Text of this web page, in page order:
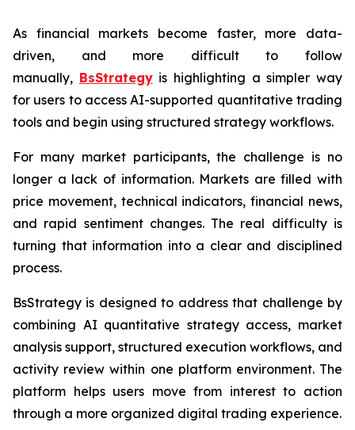
As financial markets become faster, more data-
driven, and more difficult to follow
manually, BsStrategyis highlighting a simpler way
for users to access AI-supported quantitative trading
tools and begin using structured strategy workflows.
For many market participants, the challenge is no
longer a lack of information. Markets are filled with
price movement, technical indicators, financial news,
and rapid sentiment changes. The real difficulty is
turning that information into a clear and disciplined
process.
BsStrategy is designed to address that challenge by
combining AI quantitative strategy access, market
analysis support, structured execution workflows, and
activity review within one platform environment. The
platform helps users move from interest to action
through a more organized digital trading experience.